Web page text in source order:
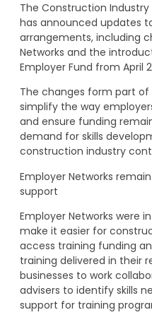
The Construction Industry
has announced updates
arrangements, including
Networks and the
Employer Fund from April
The changes form part of
simplify the way
and ensure funding
demand for skills
construction industry
Employer Networks
support
Employer Networks were
make it easier for
access training funding
training delivered in their
businesses to work
advisers to identify skills
support for training